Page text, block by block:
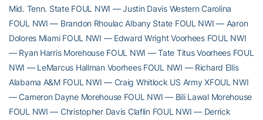
Mid. Tenn. State FOUL NWI — Justin Davis Western Carolina
FOUL NWI — Brandon Rhoulac Albany State FOUL NWI — Aaron
Dolores Miami FOUL NWI — Edward Wright Voorhees FOUL NWI
— Ryan Harris Morehouse FOUL NWI — Tate Titus Voorhees FOUL
NWI — LeMarcus Hallman Voorhees FOUL NWI — Richard Ellis
Alabama A&M FOUL NWI — Craig Whitlock US Army XFOUL NWI
— Cameron Dayne Morehouse FOUL NWI — Bili Lawal Morehouse
FOUL NWI — Christopher Davis Claflin FOUL NWI — Derrick